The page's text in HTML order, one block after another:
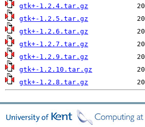
gtk+-1.2.4.tar.gz
gtk+-1.2.5.tar.gz
gtk+-1.2.6.tar.gz
gtk+-1.2.7.tar.gz
gtk+-1.2.9.tar.gz
gtk+-1.2.10.tar.gz
gtk+-1.2.8.tar.gz